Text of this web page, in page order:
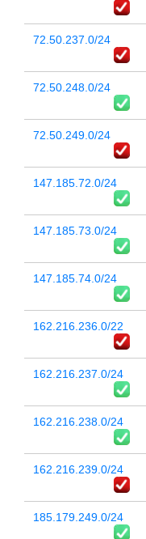
72.50.237.0/24
72.50.248.0/24
72.50.249.0/24
147.185.72.0/24
147.185.73.0/24
147.185.74.0/24
162.216.236.0/22
162.216.237.0/24
162.216.238.0/24
162.216.239.0/24
185.179.249.0/24